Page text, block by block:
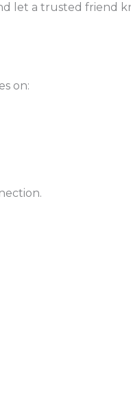
let a trusted friend
on: